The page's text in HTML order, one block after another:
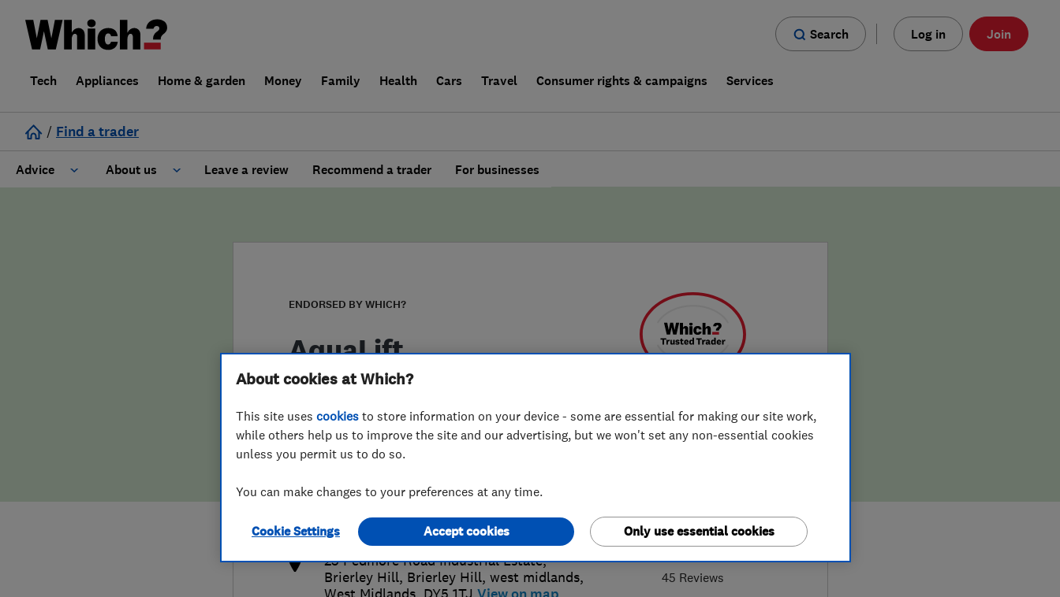
Search Log in Join
Tech Appliances Home & garden Money Family Health Cars Travel Consumer rights & campaigns Services
/ Find a trader
Advice About us
False claims of endorsement
Leave a review Recommend a trader For businesses
ENDORSED BY WHICH?
AquaLift
4.7
45 Reviews
sales@aqualift.uk.com
http://www.aqualift.uk.com
25 Pedmore Road Industrial Estate,
Brierley Hill, Brierley Hill, west midlands,
About cookies at Which?
This site uses cookies to store information on your device - some are essential for making our site work,
while others help us to improve the site and our advertising, but we won't set any non-essential cookies
unless you permit us to do so.
You can make changes to your preferences at any time.
Cookie Settings Only use essential cookies
Accept cookies